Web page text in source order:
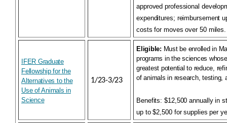
approved professional
expenditures; reimbursement
costs for moves over 50 miles.
IFER Graduate
Fellowship for the
Alternatives to the
Use of Animals in
Science
1/23-3/23
Eligible: Must be enrolled in
programs in the sciences
greatest potential to reduce,
of animals in research, testing,
Benefits: $12,500 annually in
up to $2,500 for supplies per